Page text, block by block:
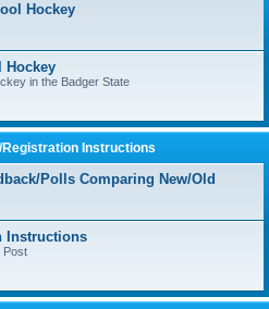
Hockey
Hockey
in the Badger State
Registration Instructions
Polls Comparing New/Old
Instructions
Post